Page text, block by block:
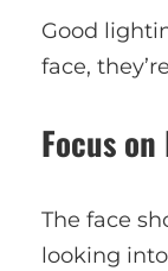
Good
face,
Focus on
The face
looking